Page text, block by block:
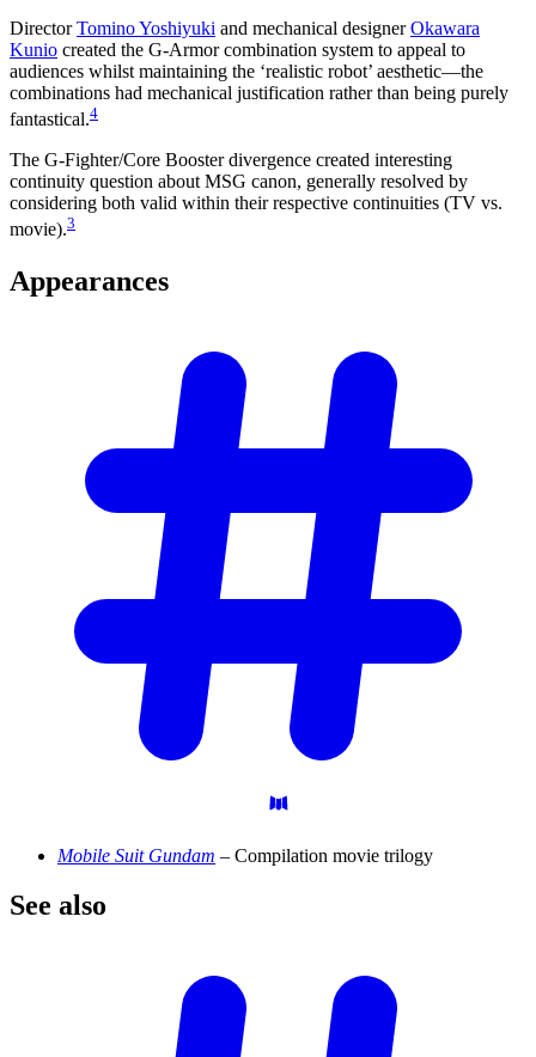
DirectorTomino Yoshiyuki and mechanical designerOkawara
Kunio created the G-Armor combination system to appeal to
audiences whilst maintaining the ‘realistic robot’ aesthetic—the
combinations had mechanical justification rather than being purely
fantastical.4
The G-Fighter/Core Booster divergence created interesting
continuity question about MSG canon, generally resolved by
considering both valid within their respective continuities (TV vs.
movie).3
Appearances
Mobile Suit Gundam – Compilation movie trilogy
See also